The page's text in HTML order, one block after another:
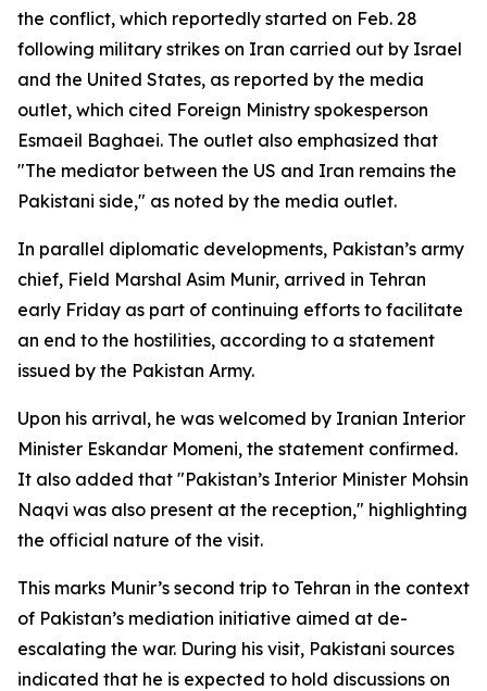
the conflict, which reportedly started on Feb. 28
following military strikes on Iran carried out by Israel
and the United States, as reported by the media
outlet, which cited Foreign Ministry spokesperson
Esmaeil Baghaei. The outlet also emphasized that
"The mediator between the US and Iran remains the
Pakistani side," as noted by the media outlet.
In parallel diplomatic developments, Pakistan’s army
chief, Field Marshal Asim Munir, arrived in Tehran
early Friday as part of continuing efforts to facilitate
an end to the hostilities, according to a statement
issued by the Pakistan Army.
Upon his arrival, he was welcomed by Iranian Interior
Minister Eskandar Momeni, the statement confirmed.
It also added that "Pakistan’s Interior Minister Mohsin
Naqvi was also present at the reception," highlighting
the official nature of the visit.
This marks Munir’s second trip to Tehran in the context
of Pakistan’s mediation initiative aimed at de-
escalating the war. During his visit, Pakistani sources
indicated that he is expected to hold discussions on